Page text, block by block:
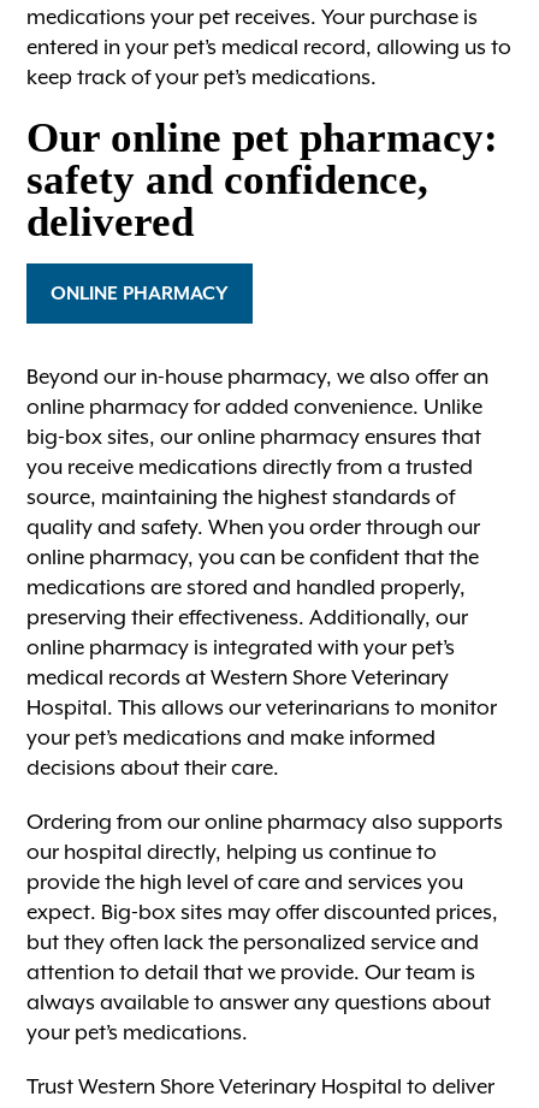
medications your pet receives. Your purchase is
entered in your pet’s medical record, allowing us to
keep track of your pet’s medications.
Our online pet pharmacy:
safety and confidence,
delivered
ONLINE PHARMACY
Beyond our in-house pharmacy, we also offer an
online pharmacy for added convenience. Unlike
big-box sites, our online pharmacy ensures that
you receive medications directly from a trusted
source, maintaining the highest standards of
quality and safety. When you order through our
online pharmacy, you can be confident that the
medications are stored and handled properly,
preserving their effectiveness. Additionally, our
online pharmacy is integrated with your pet’s
medical records at Western Shore Veterinary
Hospital. This allows our veterinarians to monitor
your pet’s medications and make informed
decisions about their care.
Ordering from our online pharmacy also supports
our hospital directly, helping us continue to
provide the high level of care and services you
expect. Big-box sites may offer discounted prices,
but they often lack the personalized service and
attention to detail that we provide. Our team is
always available to answer any questions about
your pet’s medications.
Trust Western Shore Veterinary Hospital to deliver